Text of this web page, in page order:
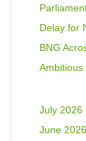
Delay for
BNG
Ambitious
July 2026
June 2026